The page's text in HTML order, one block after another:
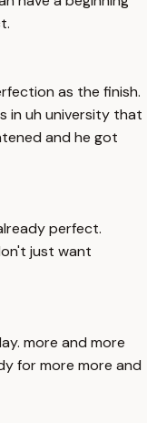
as the finish.
in uh university that
and he got
perfect.
just want
more and more
for more more and